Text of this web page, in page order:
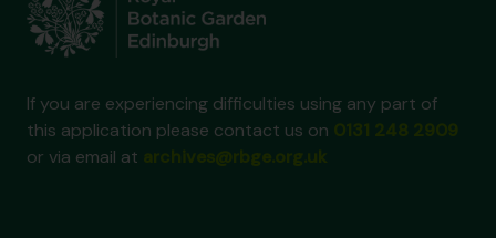
If you are experiencing difficulties using any part of
this application please contact us on
or via email at